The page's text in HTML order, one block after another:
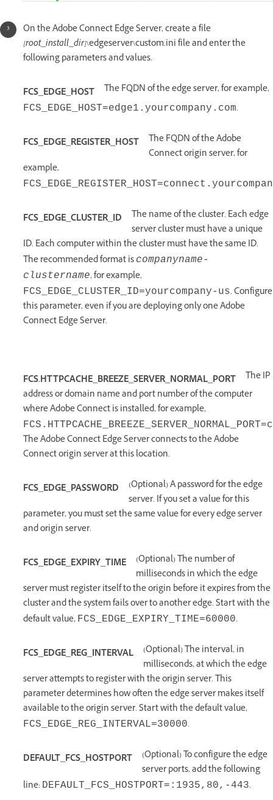
On the Adobe Connect Edge Server, create a file
[root_install_dir]\edgeserver\custom.ini file and enter the
following parameters and values.
FCS_EDGE_HOST The FQDN of the edge server, for example,
FCS_EDGE_HOST=edge1.yourcompany.com.
FCS_EDGE_REGISTER_HOST
The FQDN of the Adobe
Connect origin server, for
example,
FCS_EDGE_CLUSTER_ID
The name of the cluster. Each edge
server cluster must have a unique
ID. Each computer within the cluster must have the same ID.
The recommended format is companyname-
clustername, for example,
FCS_EDGE_CLUSTER_ID=yourcompany-us.Configure
this parameter, even if you are deploying only one Adobe
Connect Edge Server.
FCS.HTTPCACHE_BREEZE_SERVER_NORMAL_PORT
The IP
address or domain name and port number of the computer
where Adobe Connect is installed, for example,
The Adobe Connect Edge Server connects to the Adobe
Connect origin server at this location.
FCS_EDGE_PASSWORD
(Optional) A password for the edge
server. If you set a value for this
parameter, you must set the same value for every edge server
and origin server.
FCS_EDGE_EXPIRY_TIME
(Optional) The number of
milliseconds in which the edge
server must register itself to the origin before it expires from the
cluster and the system fails over to another edge. Start with the
default value, FCS_EDGE_EXPIRY_TIME=60000.
FCS_EDGE_REG_INTERVAL
(Optional) The interval, in
milliseconds, at which the edge
server attempts to register with the origin server. This
parameter determines how often the edge server makes itself
available to the origin server. Start with the default value,
FCS_EDGE_REG_INTERVAL=30000.
DEFAULT_FCS_HOSTPORT
(Optional) To configure the edge
server ports, add the following
line: DEFAULT_FCS_HOSTPORT=:1935,80,‑443.